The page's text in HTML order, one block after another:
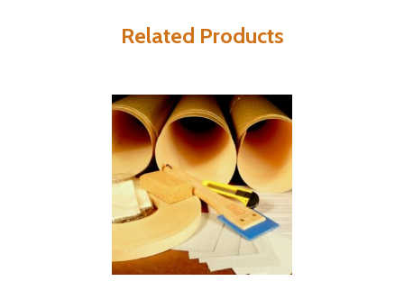
Related Products